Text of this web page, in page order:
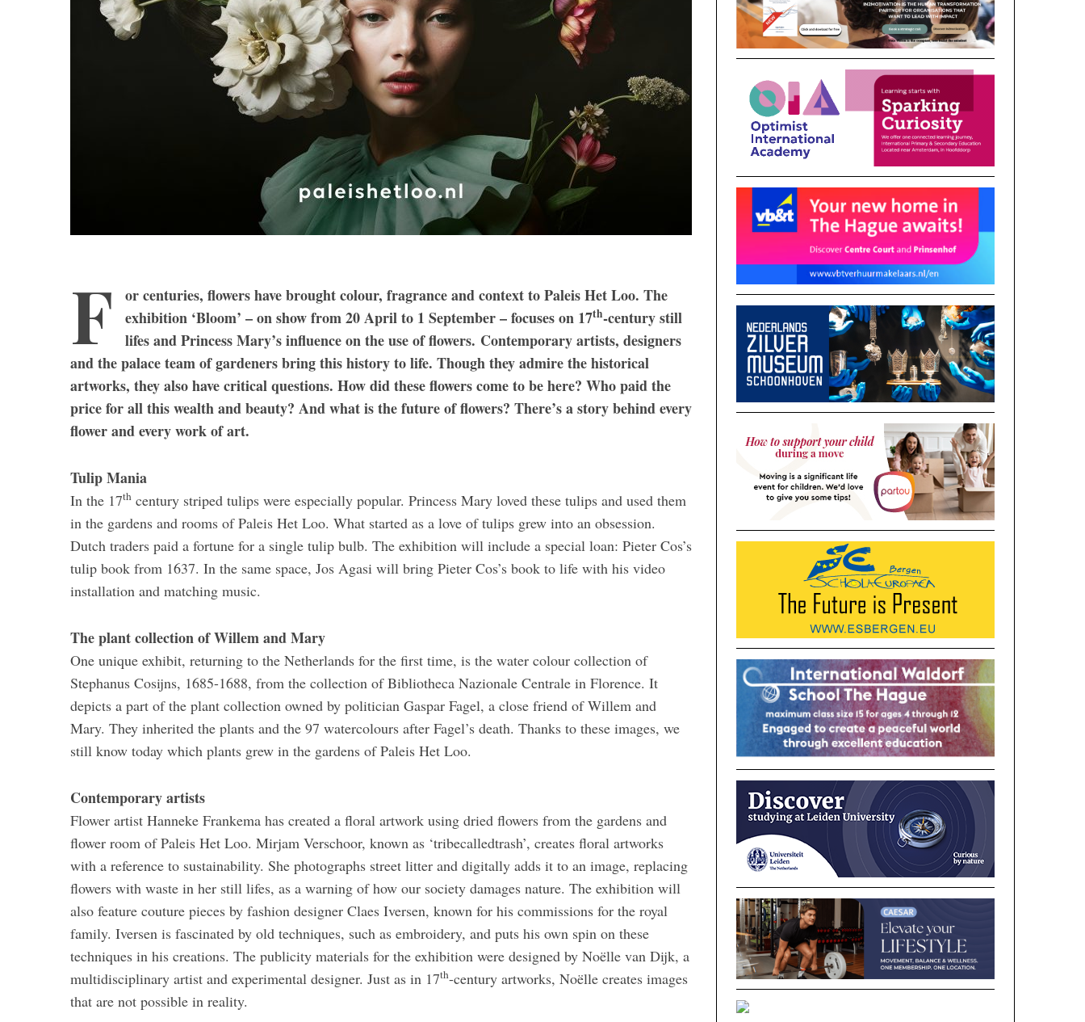
F
or centuries, flowers have brought colour, fragrance and context to Paleis Het Loo. The
exhibition ‘Bloom’ – on show from 20 April to 1 September – focuses on 17th-century still
lifes and Princess Mary’s influence on the use of flowers. Contemporary artists, designers
and the palace team of gardeners bring this history to life. Though they admire the historical
artworks, they also have critical questions. How did these flowers come to be here? Who paid the
price for all this wealth and beauty? And what is the future of flowers? There’s a story behind every
flower and every work of art.
Tulip Mania
In the 17th century striped tulips were especially popular. Princess Mary loved these tulips and used them
in the gardens and rooms of Paleis Het Loo. What started as a love of tulips grew into an obsession.
Dutch traders paid a fortune for a single tulip bulb. The exhibition will include a special loan: Pieter Cos’s
tulip book from 1637. In the same space, Jos Agasi will bring Pieter Cos’s book to life with his video
installation and matching music.
The plant collection of Willem and Mary
One unique exhibit, returning to the Netherlands for the first time, is the water colour collection of
Stephanus Cosijns, 1685-1688, from the collection of Bibliotheca Nazionale Centrale in Florence. It
depicts a part of the plant collection owned by politician Gaspar Fagel, a close friend of Willem and
Mary. They inherited the plants and the 97 watercolours after Fagel’s death. Thanks to these images, we
still know today which plants grew in the gardens of Paleis Het Loo.
Contemporary artists
Flower artist Hanneke Frankema has created a floral artwork using dried flowers from the gardens and
flower room of Paleis Het Loo. Mirjam Verschoor, known as ‘tribecalledtrash’, creates floral artworks
with a reference to sustainability. She photographs street litter and digitally adds it to an image, replacing
flowers with waste in her still lifes, as a warning of how our society damages nature. The exhibition will
also feature couture pieces by fashion designer Claes Iversen, known for his commissions for the royal
family. Iversen is fascinated by old techniques, such as embroidery, and puts his own spin on these
techniques in his creations. The publicity materials for the exhibition were designed by Noëlle van Dijk, a
multidisciplinary artist and experimental designer. Just as in 17th-century artworks, Noëlle creates images
that are not possible in reality.